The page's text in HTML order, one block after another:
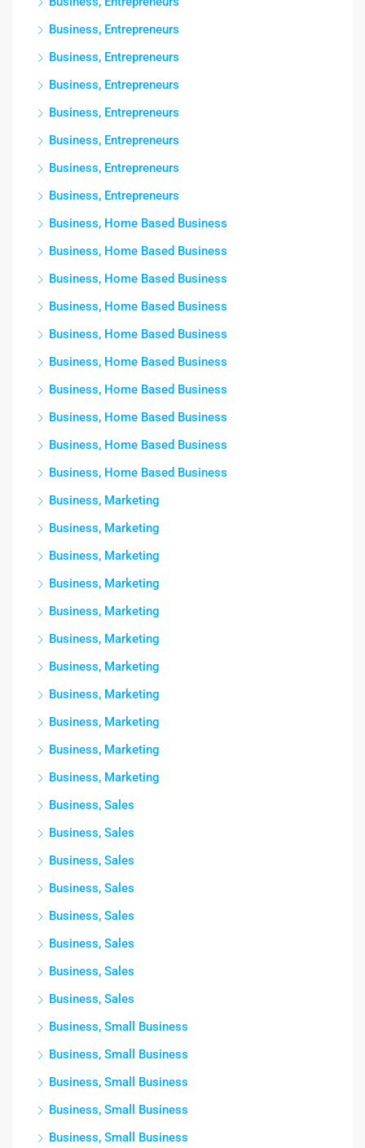
Business, Entrepreneurs
Business, Entrepreneurs
Business, Entrepreneurs
Business, Entrepreneurs
Business, Entrepreneurs
Business, Entrepreneurs
Business, Entrepreneurs
Business, Home Based Business
Business, Home Based Business
Business, Home Based Business
Business, Home Based Business
Business, Home Based Business
Business, Home Based Business
Business, Home Based Business
Business, Home Based Business
Business, Home Based Business
Business, Home Based Business
Business, Marketing
Business, Marketing
Business, Marketing
Business, Marketing
Business, Marketing
Business, Marketing
Business, Marketing
Business, Marketing
Business, Marketing
Business, Marketing
Business, Marketing
Business, Sales
Business, Sales
Business, Sales
Business, Sales
Business, Sales
Business, Sales
Business, Sales
Business, Sales
Business, Small Business
Business, Small Business
Business, Small Business
Business, Small Business
Business, Small Business